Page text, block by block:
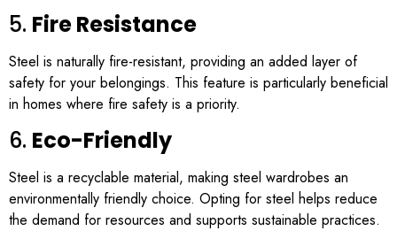
5. Fire Resistance
Steel is naturally fire-resistant, providing an added layer of
safety for your belongings. This feature is particularly beneficial
in homes where fire safety is a priority.
6. Eco-Friendly
Steel is a recyclable material, making steel wardrobes an
environmentally friendly choice. Opting for steel helps reduce
the demand for resources and supports sustainable practices.